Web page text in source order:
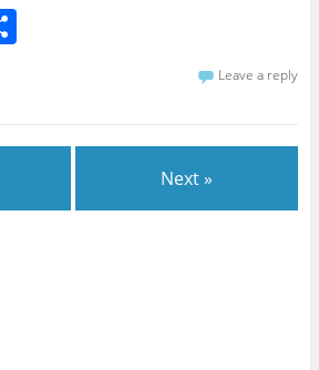
S
Leave a reply
Next »